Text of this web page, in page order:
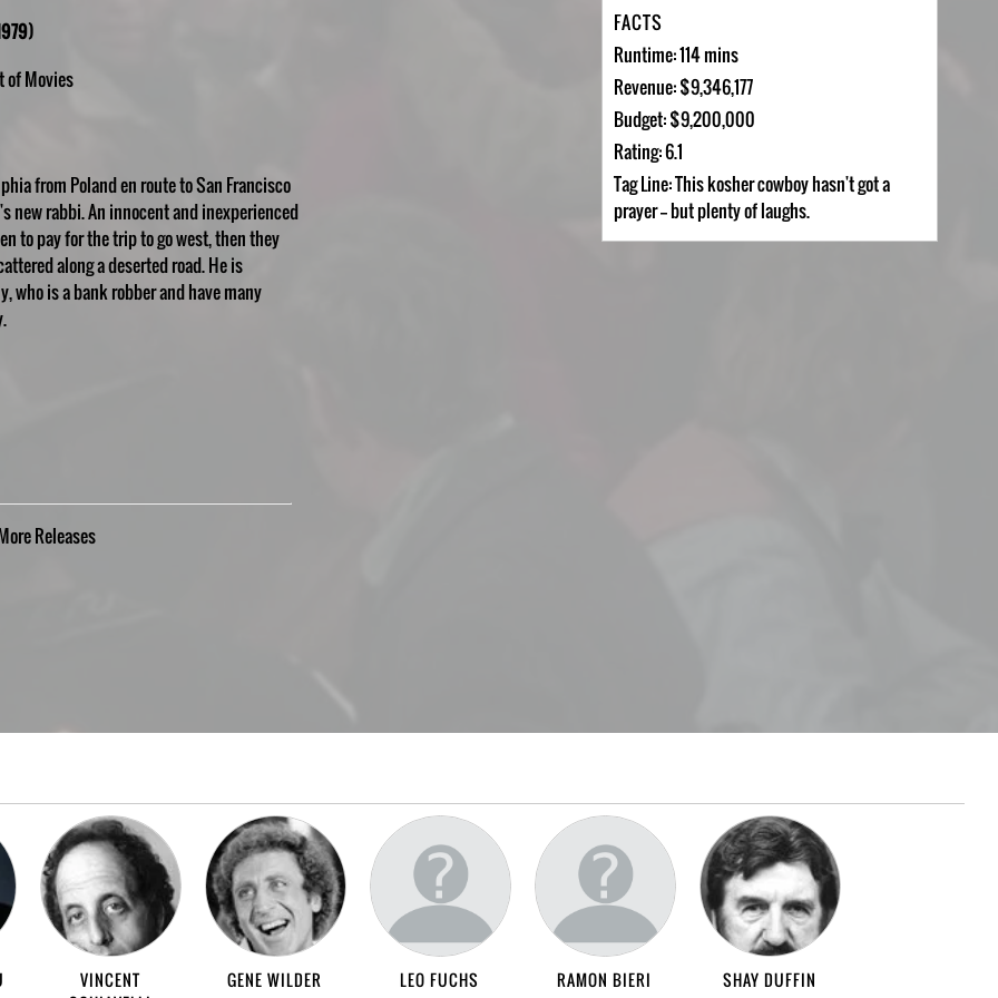
of Movies
from Poland en route to San Francisco
new rabbi. An innocent and inexperienced
to pay for the trip to go west, then they
along a deserted road. He is
who is a bank robber and have many
Releases
FACTS
Runtime: 114 mins
Revenue: $9,346,177
Budget: $9,200,000
Rating: 6.1
Tag Line: This kosher cowboy hasn't got a
prayer -- but plenty of laughs.
VINCENT
GENE WILDER LEO FUCHS RAMON BIERI SHAY DUFFIN